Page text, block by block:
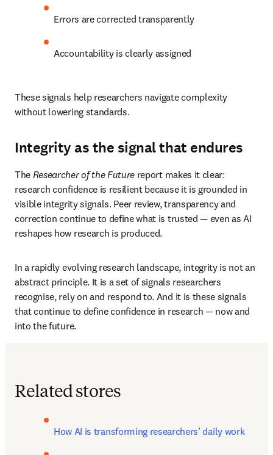
Errors are corrected transparently
Accountability is clearly assigned
These signals help researchers navigate complexity
without lowering standards.
Integrity as the signal that endures
The Researcher of the Future report makes it clear:
research confidence is resilient because it is grounded in
visible integrity signals. Peer review, transparency and
correction continue to define what is trusted — even as AI
reshapes how research is produced.
In a rapidly evolving research landscape, integrity is not an
abstract principle. It is a set of signals researchers
recognise, rely on and respond to. And it is these signals
that continue to define confidence in research — now and
into the future.
Related stores
How AI is transforming researchers’ daily work